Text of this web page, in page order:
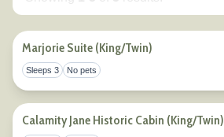
Marjorie Suite (King/Twin)
Sleeps 3 No pets
Calamity Jane Historic Cabin (King/Twin)